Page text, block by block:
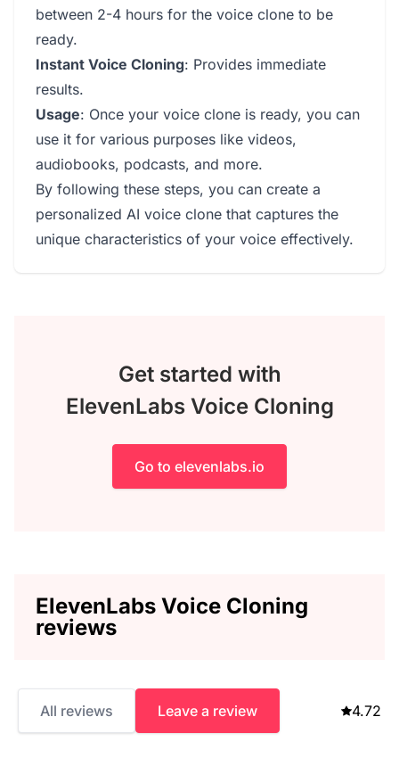
between 2-4 hours for the voice clone to be
ready.
Instant Voice Cloning: Provides immediate
results.
Usage: Once your voice clone is ready, you can
use it for various purposes like videos,
audiobooks, podcasts, and more.
By following these steps, you can create a
personalized AI voice clone that captures the
unique characteristics of your voice effectively.
Get started with
ElevenLabs Voice Cloning
Go to elevenlabs.io
ElevenLabs Voice Cloning
reviews
All reviews Leave a review 4.72